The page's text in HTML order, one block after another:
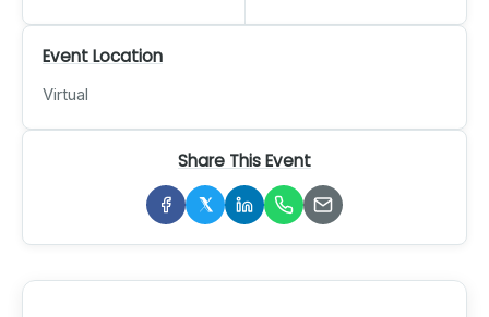
Event Location
Virtual
Share This Event